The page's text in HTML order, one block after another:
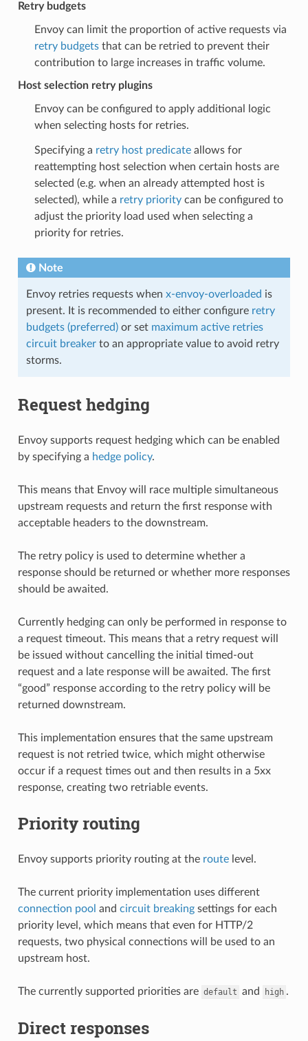
Retry budgets
Envoy can limit the proportion of active requests via
retry budgetsthat can be retried to prevent their
contribution to large increases in traffic volume.
Host selection retry plugins
Envoy can be configured to apply additional logic
when selecting hosts for retries.
Specifying a retry host predicateallows for
reattempting host selection when certain hosts are
selected (e.g. when an already attempted host is
selected), while a retry prioritycan be configured to
adjust the priority load used when selecting a
priority for retries.
Note
Envoy retries requests when x-envoy-overloaded is
present. It is recommended to either configure retry
budgets (preferred)or set maximum active retries
circuit breakerto an appropriate value to avoid retry
storms.
Request hedging
Envoy supports request hedging which can be enabled
by specifying a hedge policy.
This means that Envoy will race multiple simultaneous
upstream requests and return the first response with
acceptable headers to the downstream.
The retry policy is used to determine whether a
response should be returned or whether more responses
should be awaited.
Currently hedging can only be performed in response to
a request timeout. This means that a retry request will
be issued without cancelling the initial timed-out
request and a late response will be awaited. The first
“good” response according to the retry policy will be
returned downstream.
This implementation ensures that the same upstream
request is not retried twice, which might otherwise
occur if a request times out and then results in a 5xx
response, creating two retriable events.
Priority routing
Envoy supports priority routing at the routelevel.
The current priority implementation uses different
connection pool and circuit breakingsettings for each
priority level, which means that even for HTTP/2
requests, two physical connections will be used to an
upstream host.
The currently supported priorities are default and high .
Direct responses